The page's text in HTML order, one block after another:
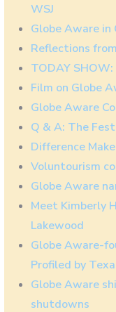
WSJ
Globe Aware in
Reflections
TODAY
Film on Globe
Globe Aware
Q & A: The
Difference
Voluntourism
Globe Aware
Meet Kimberly
Lakewood
Globe Aware-
Profiled by
Globe Aware
shutdowns